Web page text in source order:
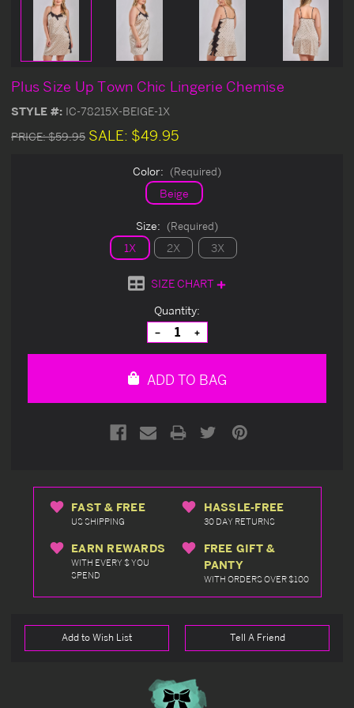
Plus Size Up Town Chic Lingerie Chemise
STYLE #: IC-78215X-BEIGE-1X
PRICE:$59.95 SALE: $49.95
Color: (Required)
Beige
Size: (Required)
1X 2X 3X
SIZE CHART
Quantity:
Decrease
Quantity
of
Increase
Quantity
of
ADD TO BAG
FAST & FREE
US SHIPPING
HASSLE-FREE
30 DAY RETURNS
EARN REWARDS
WITH EVERY $ YOU
SPEND
FREE GIFT &
PANTY
WITH ORDERS OVER $100
Add to Wish List Tell A Friend